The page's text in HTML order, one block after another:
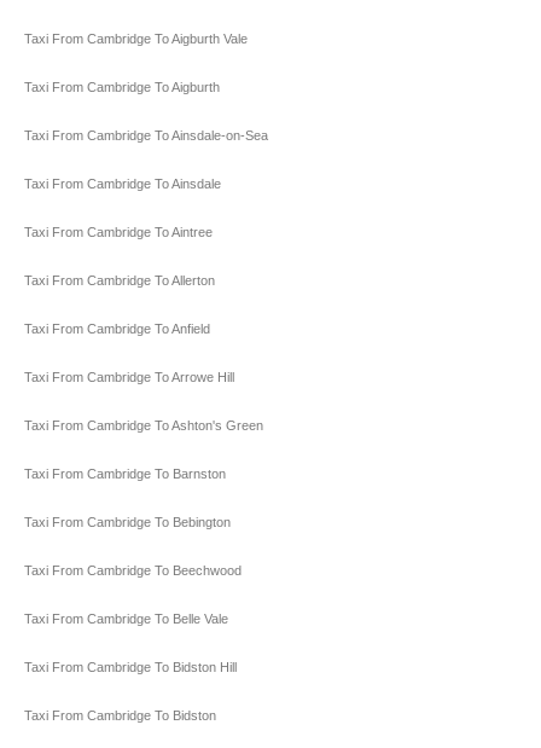
Taxi From Cambridge To Aigburth Vale
Taxi From Cambridge To Aigburth
Taxi From Cambridge To Ainsdale-on-Sea
Taxi From Cambridge To Ainsdale
Taxi From Cambridge To Aintree
Taxi From Cambridge To Allerton
Taxi From Cambridge To Anfield
Taxi From Cambridge To Arrowe Hill
Taxi From Cambridge To Ashton's Green
Taxi From Cambridge To Barnston
Taxi From Cambridge To Bebington
Taxi From Cambridge To Beechwood
Taxi From Cambridge To Belle Vale
Taxi From Cambridge To Bidston Hill
Taxi From Cambridge To Bidston